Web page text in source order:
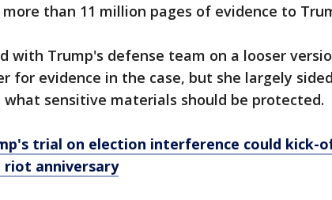
than 11 million pages of evidence to
with Trump's defense team on a looser
for evidence in the case, but she largely
what sensitive materials should be protected.
trial on election interference could kick-
anniversary